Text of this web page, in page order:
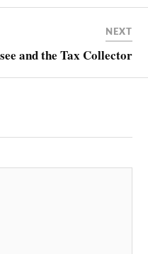
NEXT
and the Tax Collector